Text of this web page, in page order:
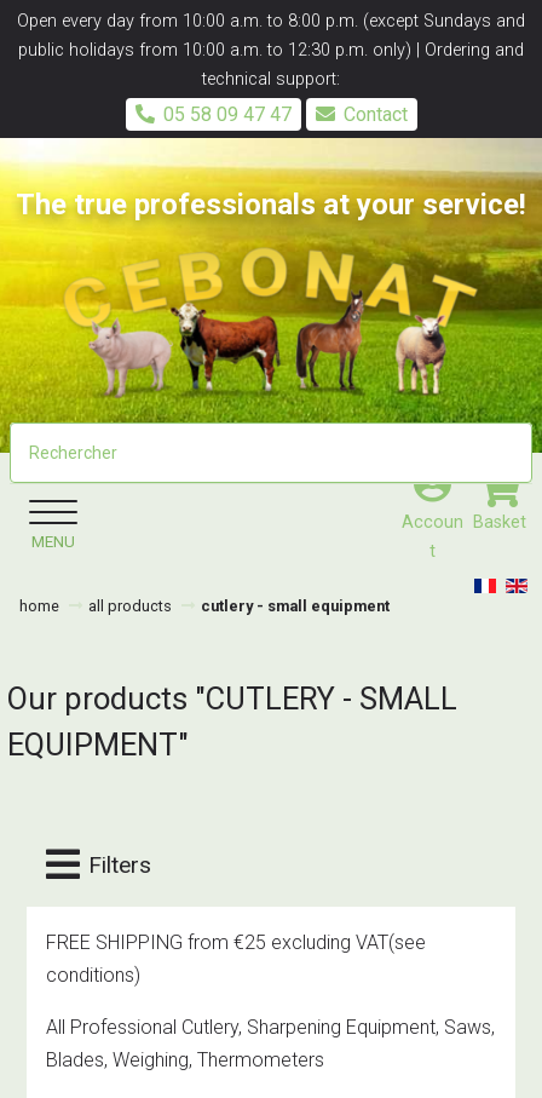
Open every day from 10:00 a.m. to 8:00 p.m. (except Sundays and
public holidays from 10:00 a.m. to 12:30 p.m. only) | Ordering and
technical support:
05 58 09 47 47 Contact
Accoun
T
Basket
The true professionals at your service!
MENU
home all products cutlery - small equipment
Our products "CUTLERY - SMALL
EQUIPMENT"
Filters
FREE SHIPPING from €25 excluding VAT(see
conditions)
All Professional Cutlery, Sharpening Equipment, Saws,
Blades, Weighing, Thermometers
Panneau de gestion des cookies